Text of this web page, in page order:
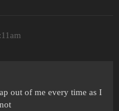
out of me every time as I